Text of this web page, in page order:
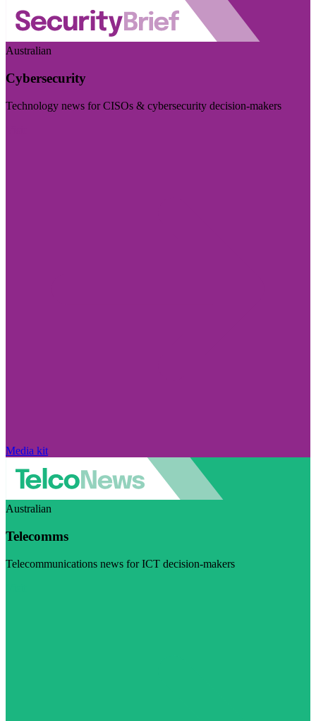
Australian
Cybersecurity
Technology news for CISOs & cybersecurity decision-makers
Media kit
Australian
Telecomms
Telecommunications news for ICT decision-makers